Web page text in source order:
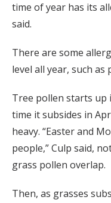
time of year has its
said.
There are some
level all year, such as
Tree pollen starts up
time it subsides in
heavy. “Easter and
people,” Culp said,
grass pollen overlap.
Then, as grasses